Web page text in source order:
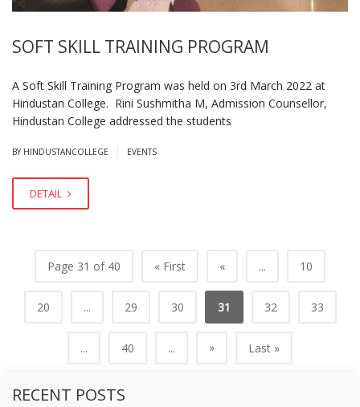
SOFT SKILL TRAINING PROGRAM
A Soft Skill Training Program was held on 3rd March 2022 at
Hindustan College. Rini Sushmitha M, Admission Counsellor,
Hindustan College addressed the students
BY HINDUSTANCOLLEGE EVENTS
DETAIL
Page 31 of 40 « First « ... 10
20 ... 29 30 31 32 33
... 40 ... » Last »
RECENT POSTS